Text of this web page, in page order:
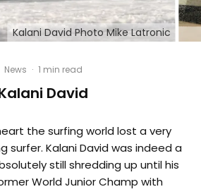
Kalani David Photo Mike Latronic
News · 1 min read
David
the surfing world lost a very
surfer. Kalani David was indeed a
still shredding up until his
World Junior Champ with